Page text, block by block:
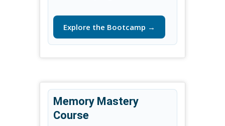
Explore the Bootcamp →
Memory Mastery
Course